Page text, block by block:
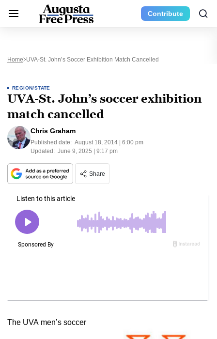
Contribute
Home UVA-St. John’s Soccer Exhibition Match Cancelled
REGION/STATE
UVA-St. John’s soccer exhibition
match cancelled
Chris Graham
Published date: August 18, 2014 | 6:00 pm
Updated: June 9, 2025 | 9:17 pm
Share
The UVA men’s soccer